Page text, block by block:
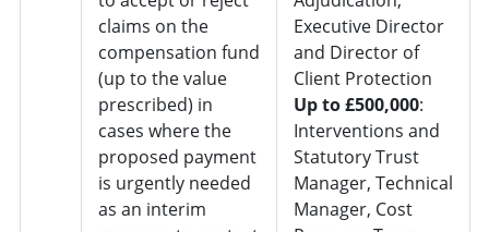
claims on the
compensation fund
(up to the value
prescribed) in
cases where the
proposed payment
is urgently needed
as an interim
Executive Director
and Director of
Client Protection
Up to £500,000:
Interventions and
Statutory Trust
Manager, Technical
Manager, Cost